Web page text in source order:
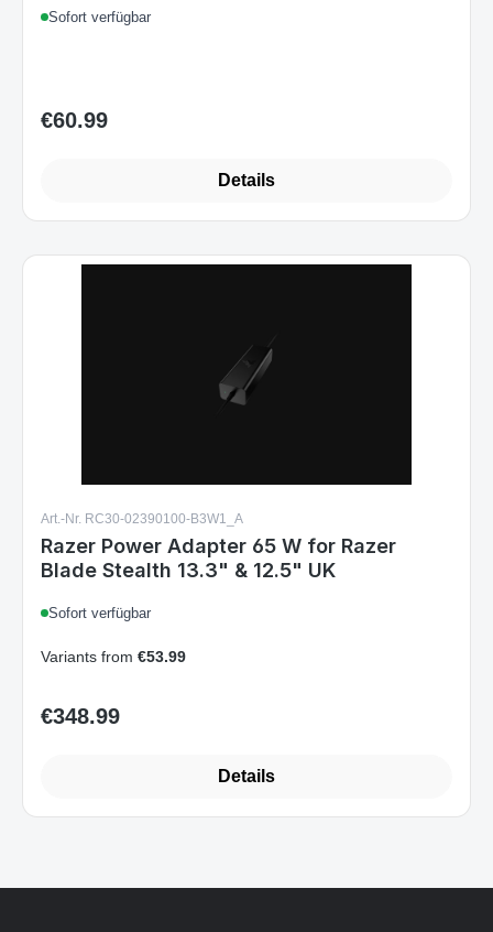
Sofort verfügbar
Regular price:
€60.99
Details
Art.-Nr. RC30-02390100-B3W1_A
Razer Power Adapter 65 W for Razer
Blade Stealth 13.3" & 12.5" UK
Sofort verfügbar
Variants from €53.99
Regular price:
€348.99
Details